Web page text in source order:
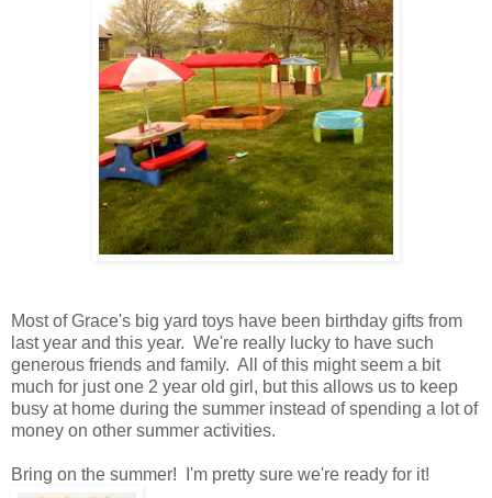
Most of Grace's big yard toys have been birthday gifts from
last year and this year. We're really lucky to have such
generous friends and family. All of this might seem a bit
much for just one 2 year old girl, but this allows us to keep
busy at home during the summer instead of spending a lot of
money on other summer activities.
Bring on the summer! I'm pretty sure we're ready for it!